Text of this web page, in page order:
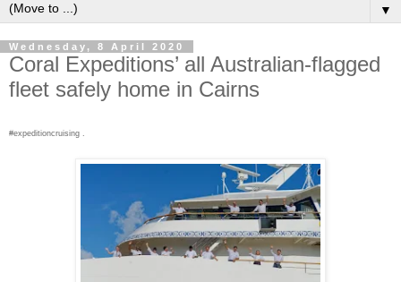
▼
Wednesday, 8 April 2020
Coral Expeditions’ all Australian-flagged
fleet safely home in Cairns
#expeditioncruising .